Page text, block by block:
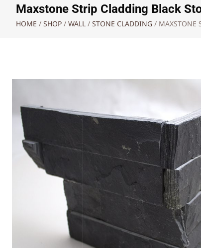
Maxstone Strip Cladding Black
HOME / SHOP / WALL / STONE CLADDING / MAXSTONE